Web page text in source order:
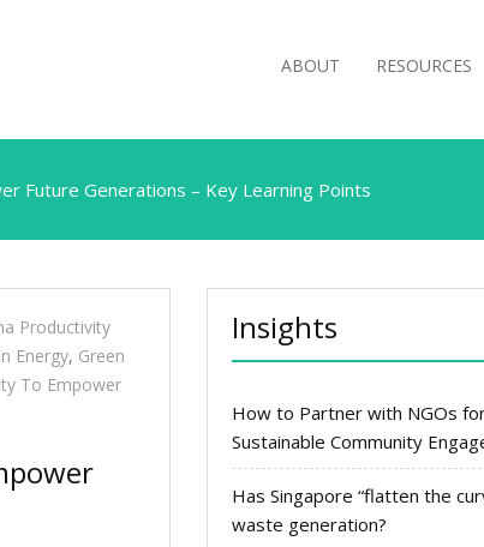
ABOUT RESOURCES
Future Generations – Key Learning Points
Productivity
Energy, Green
To Empower
Insights
How to Partner with NGOs
Sustainable Community
Has Singapore “flatten the
waste generation?